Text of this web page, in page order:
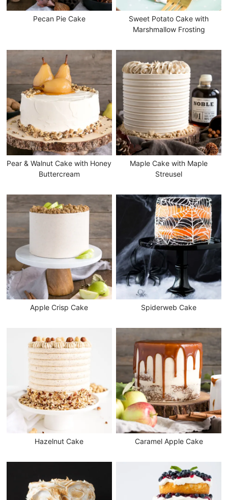
Pecan Pie Cake
Sweet Potato Cake with
Marshmallow Frosting
Pear & Walnut Cake with Honey
Buttercream
Maple Cake with Maple
Streusel
Apple Crisp Cake Spiderweb Cake
Hazelnut Cake Caramel Apple Cake